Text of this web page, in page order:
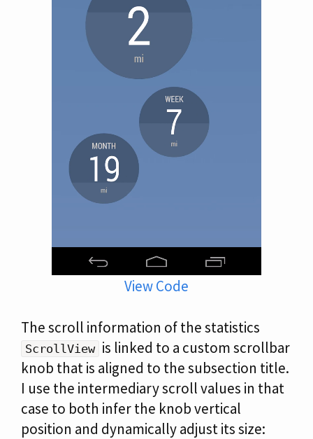
View Code
The scroll information of the statistics
ScrollView is linked to a custom scrollbar
knob that is aligned to the subsection title.
I use the intermediary scroll values in that
case to both infer the knob vertical
position and dynamically adjust its size: